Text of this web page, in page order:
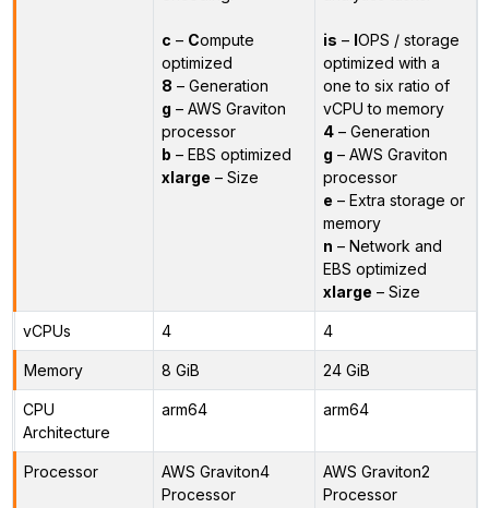
c – Compute
optimized
8 – Generation
g – AWS Graviton
processor
b – EBS optimized
xlarge – Size
is – IOPS / storage
optimized with a
one to six ratio of
vCPU to memory
4– Generation
g – AWS Graviton
processor
e – Extra storage or
memory
n – Network and
EBS optimized
xlarge – Size
vCPUs 4 4
Memory 8 GiB 24 GiB
CPU
Architecture
arm64 arm64
Processor
AWS Graviton4
Processor
AWS Graviton2
Processor